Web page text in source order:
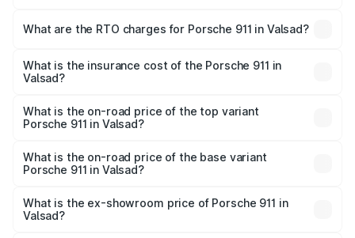
Cr and ₹3.80 Cr. On-road prices vary across cities based
charges.
What are the RTO charges for Porsche 911 in Valsad?
Valsad will be ₹11.18 lakhs.
What is the insurance cost of the Porsche 911 in
Valsad?
Valsad is ₹7.48 lakhs
What is the on-road price of the top variant
Porsche 911 in Valsad?
Lakh in Valsad.
What is the on-road price of the base variant
Porsche 911 in Valsad?
Cr Lakh in Valsad.
What is the ex-showroom price of Porsche 911 in
Valsad?